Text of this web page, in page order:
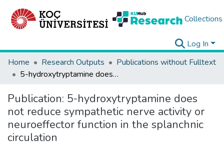
Collections
Log In
Home
Research Outputs
Publications without Fulltext
5-hydroxytryptamine does not reduce sympathetic nerve activity or neuroeffector function in the splanchnic circulation
Publication: 5-hydroxytryptamine does
not reduce sympathetic nerve activity or
neuroeffector function in the splanchnic
circulation